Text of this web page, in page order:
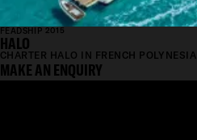
FEADSHIP 2015
HALO
CHARTER HALO IN FRENCH POLYNESIA
MAKE AN ENQUIRY